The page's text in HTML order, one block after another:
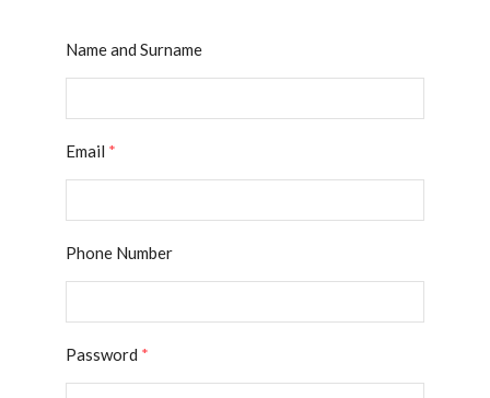
Name and Surname
Email *
Phone Number
Password *